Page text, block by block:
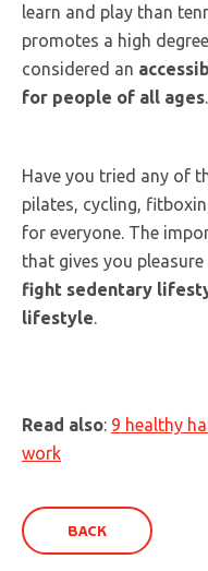
learn and play than
promotes a high
considered an
for people of all ages
Have you tried any of
pilates, cycling,
for everyone. The
that gives you
fight sedentary
lifestyle
Read also: 9 healthy
work
BACK